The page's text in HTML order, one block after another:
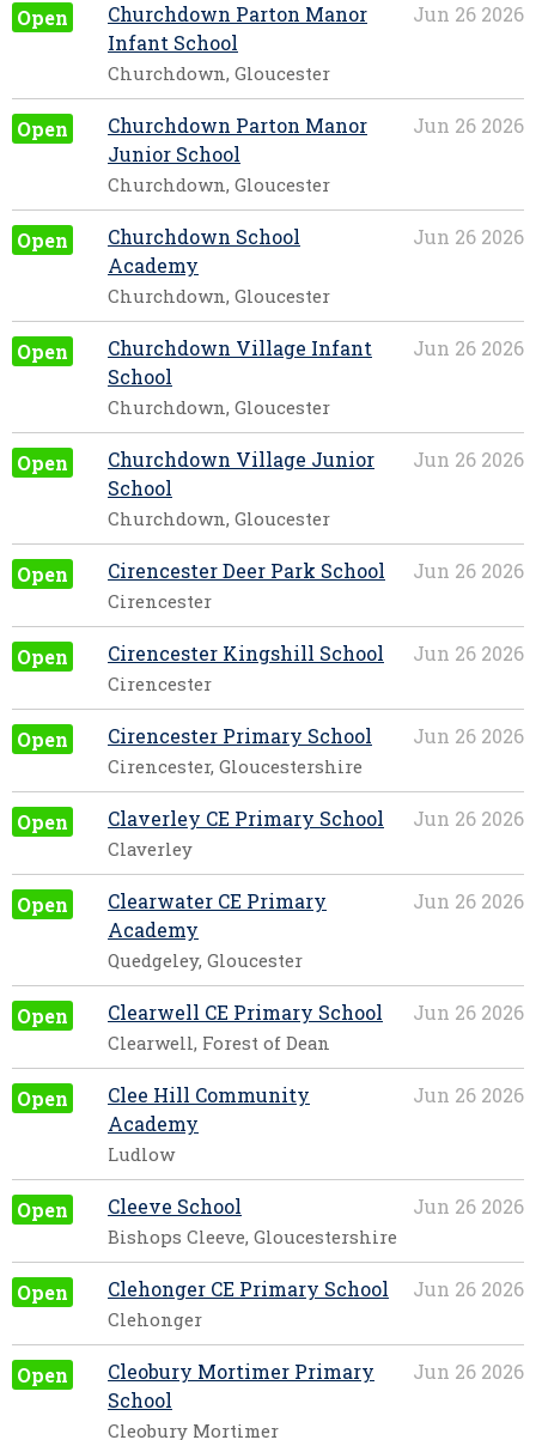
Open Jun 26 2026
Churchdown Parton Manor
Infant School
Churchdown, Gloucester
Open Jun 26 2026
Churchdown Parton Manor
Junior School
Churchdown, Gloucester
Open Jun 26 2026
Churchdown School
Academy
Churchdown, Gloucester
Open Jun 26 2026
Churchdown Village Infant
School
Churchdown, Gloucester
Open Jun 26 2026
Churchdown Village Junior
School
Churchdown, Gloucester
Open Jun 26 2026
Cirencester Deer Park School
Cirencester
Open Jun 26 2026
Cirencester Kingshill School
Cirencester
Open Jun 26 2026
Cirencester Primary School
Cirencester, Gloucestershire
Open Jun 26 2026
Claverley CE Primary School
Claverley
Open Jun 26 2026
Clearwater CE Primary
Academy
Quedgeley, Gloucester
Open Jun 26 2026
Clearwell CE Primary School
Clearwell, Forest of Dean
Open Jun 26 2026
Clee Hill Community
Academy
Ludlow
Open Jun 26 2026
Cleeve School
Bishops Cleeve, Gloucestershire
Open Jun 26 2026
Clehonger CE Primary School
Clehonger
Open Jun 26 2026
Cleobury Mortimer Primary
School
Cleobury Mortimer